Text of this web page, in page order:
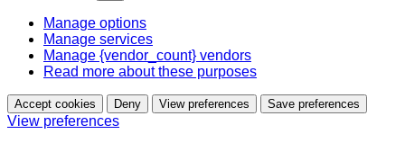
Manage options
Manage services
Manage {vendor_count} vendors
Read more about these purposes
Accept cookies Deny View preferences Save preferences
View preferences